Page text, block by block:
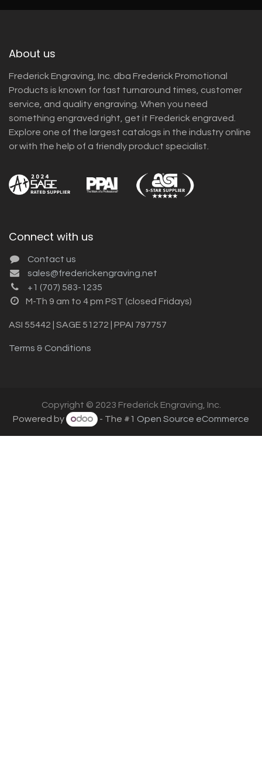
About us
Frederick Engraving, Inc. dba Frederick Promotional
Products is known for fast turnaround times, customer
service, and quality engraving. When you need
something engraved right, get it Frederick engraved.
Explore one of the largest catalogs in the industry online
or with the help of a friendly product specialist.
Connect with us
Contact us
sales@frederickengraving.net
+1 (707) 583-1235
M-Th 9 am to 4 pm PST (closed Fridays)
ASI 55442 | SAGE 51272 | PPAI 797757
Terms & Conditions
Copyright © 2023 Frederick Engraving, Inc.
Powered by
- The #1 Open Source eCommerce